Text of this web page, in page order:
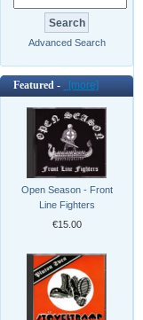
Advanced Search
Featured - [more]
Open Season - Front
Line Fighters
€15.00